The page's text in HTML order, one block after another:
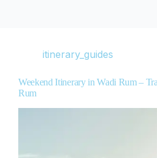
itinerary_guides
Weekend Itinerary in Wadi Rum –
Rum